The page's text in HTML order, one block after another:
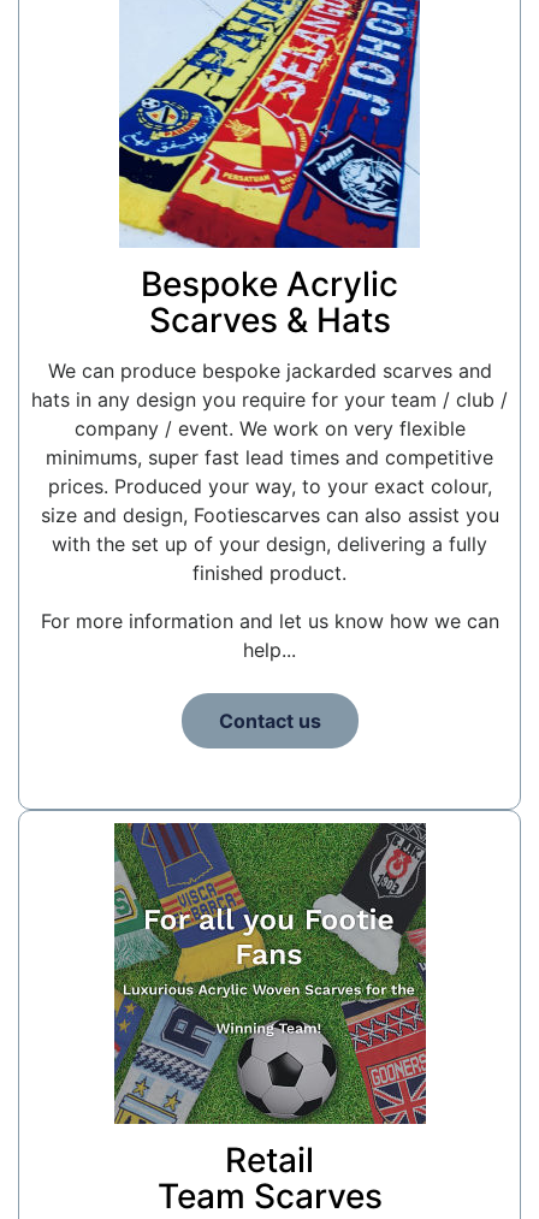
Bespoke Acrylic
Scarves & Hats
We can produce bespoke jackarded scarves and
hats in any design you require for your team / club /
company / event. We work on very flexible
minimums, super fast lead times and competitive
prices. Produced your way, to your exact colour,
size and design, Footiescarves can also assist you
with the set up of your design, delivering a fully
finished product.
For more information and let us know how we can
help...
Contact us
Retail
Team Scarves